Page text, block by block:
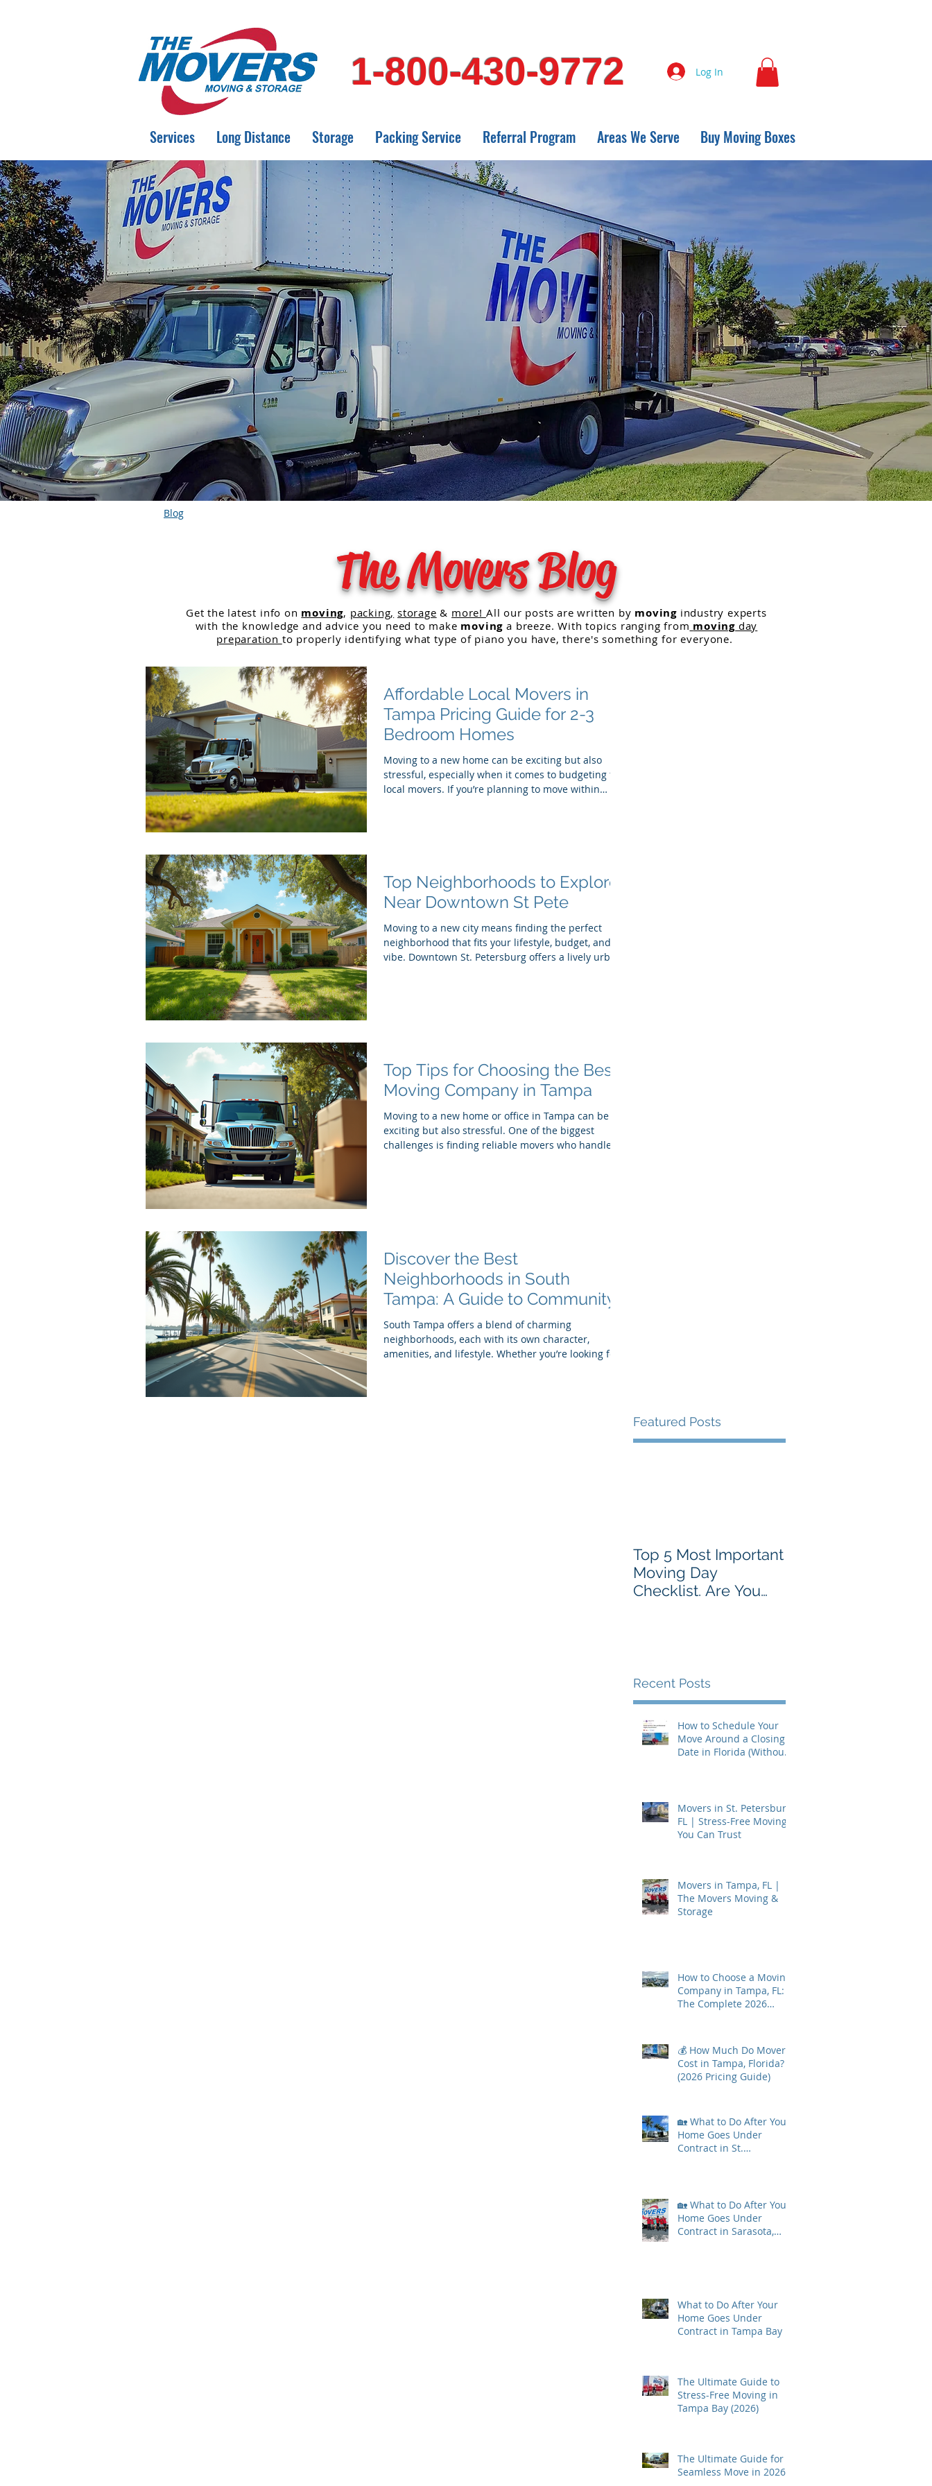
1-800-430-9772 Log In
Services Long Distance Storage Packing Service Referral Program Areas We Serve Buy Moving Boxes
Blog
The Movers Blog
Get the latest info on moving, packing, storage & more! All our posts are written by moving industry experts
with the knowledge and advice you need to make moving a breeze. With topics ranging from moving day
preparation to properly identifying what type of piano you have,there's something for everyone.
Affordable Local Movers in
Tampa Pricing Guide for 2-3
Bedroom Homes
Moving to a new home can be exciting but also
stressful, especially when it comes to budgeting for
local movers. If you’re planning to move within
reliable movers in Tampa. Moving truck outside
Tampa home What Influences Moving Costs in
Tampa Several fact
Top Neighborhoods to Explore
Near Downtown St Pete
Moving to a new city means finding the perfect
neighborhood that fits your lifestyle, budget, and
vibe. Downtown St. Petersburg offers a lively urban
St.
Top Tips for Choosing the Best
Moving Company in Tampa
Moving to a new home or office in Tampa can be
exciting but also stressful. One of the biggest
challenges is finding reliable movers who handle
Recommendations Begin
Discover the Best
Neighborhoods in South
Tampa: A Guide to Community
Vibes and Unique Features
South Tampa offers a blend of charming
neighborhoods, each with its own character,
amenities, and lifestyle. Whether you’re looking for
Featured Posts
Top 5 Most Important
Moving Day
Checklist. Are You
Recent Posts
How to Schedule Your
Move Around a Closing
Date in Florida (Without
Movers in St. Petersburg,
FL | Stress-Free Moving
You Can Trust
Movers in Tampa, FL |
The Movers Moving &
Storage
How to Choose a Moving
Company in Tampa, FL:
The Complete 2026
💰 How Much Do Movers
Cost in Tampa, Florida?
(2026 Pricing Guide)
🏡 What to Do After Your
Home Goes Under
Contract in St.
🏡 What to Do After Your
Home Goes Under
Contract in Sarasota,
What to Do After Your
Home Goes Under
Contract in Tampa Bay
The Ultimate Guide to
Stress-Free Moving in
Tampa Bay (2026)
The Ultimate Guide for a
Seamless Move in 2026